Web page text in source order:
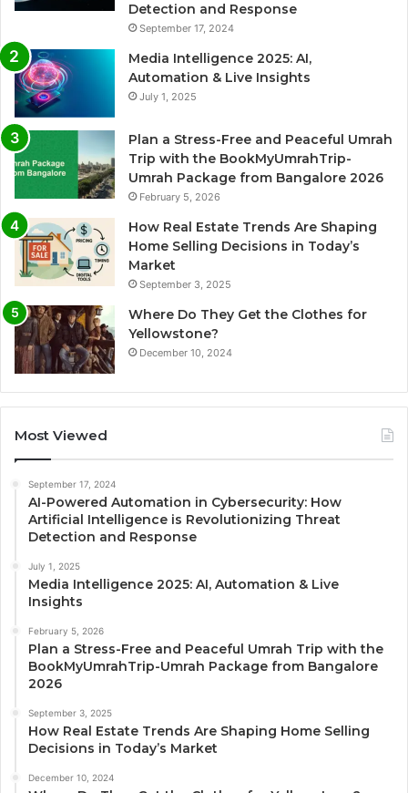
Detection and Response
September 17, 2024
Media Intelligence 2025: AI,
Automation & Live Insights
July 1, 2025
Plan a Stress-Free and Peaceful Umrah
Trip with the BookMyUmrahTrip-
Umrah Package from Bangalore 2026
February 5, 2026
How Real Estate Trends Are Shaping
Home Selling Decisions in Today’s
Market
September 3, 2025
Where Do They Get the Clothes for
Yellowstone?
December 10, 2024
Most Viewed
September 17, 2024
AI-Powered Automation in Cybersecurity: How
Artificial Intelligence is Revolutionizing Threat
Detection and Response
July 1, 2025
Media Intelligence 2025: AI, Automation & Live
Insights
February 5, 2026
Plan a Stress-Free and Peaceful Umrah Trip with the
BookMyUmrahTrip-Umrah Package from Bangalore
2026
September 3, 2025
How Real Estate Trends Are Shaping Home Selling
Decisions in Today’s Market
December 10, 2024